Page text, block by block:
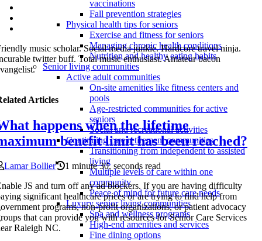
vaccinations
Fall prevention strategies
Physical health tips for seniors
Exercise and fitness for seniors
Managing chronic health conditions
Nutrition and healthy eating habits
Senior living communities
Active adult communities
On-site amenities like fitness centers and
pools
Age-restricted communities for active
seniors
Social and recreational activities
Continuing care retirement communities
Transitioning from independent to assisted
living
Multiple levels of care within one
community
Peace of mind for future care needs
Luxury senior living communities
Spa and wellness programs
High-end amenities and services
Fine dining options
music scholar. Social media junkie. Hardcore travel ninja.
twitter buff. Total music enthusiast. Amateur bacon
Articles
happens when the lifetime
benefit limit has been reached?
Lamar Bollier
1 minute 30, seconds read
JS and turn off any ad blockers. If you are having difficulty
significant healthcare prices or are trying to find help from
programs, non-profit organizations, or patient advocacy
that can provide you with resources for Senior Care Services
Raleigh NC.